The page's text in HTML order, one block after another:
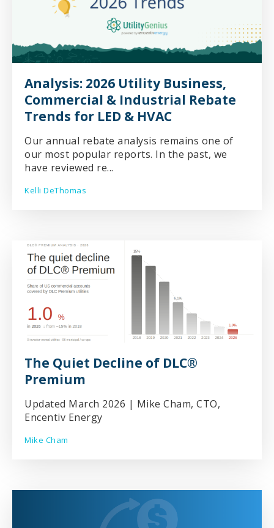
Analysis: 2026 Utility Business,
Commercial & Industrial Rebate
Trends for LED & HVAC
Our annual rebate analysis remains one of
our most popular reports. In the past, we
have reviewed re...
Kelli DeThomas
The Quiet Decline of DLC®
Premium
Updated March 2026 | Mike Cham, CTO,
Encentiv Energy
Mike Cham